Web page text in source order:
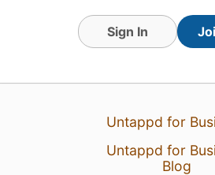
Sign In
Untappd for
Untappd for
Blog